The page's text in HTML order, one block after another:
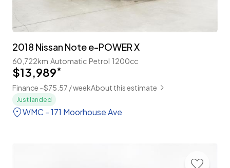
2018 Nissan Note e-POWER X
60,722km Automatic Petrol 1200cc
$13,989*
Finance ~$75.57 / weekAbout this estimate
Just landed
WMC - 171 Moorhouse Ave